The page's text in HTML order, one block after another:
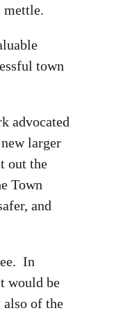
mettle.
town
advocated
larger
out the
Town
and
In
would be
of the